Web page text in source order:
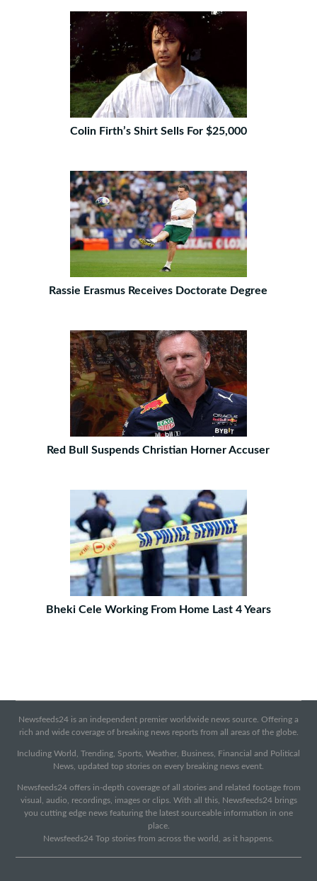
Colin Firth’s Shirt Sells For $25,000
Rassie Erasmus Receives Doctorate Degree
Red Bull Suspends Christian Horner Accuser
Bheki Cele Working From Home Last 4 Years
Newsfeeds24 is an independent premier worldwide news source. Offering a
rich and wide coverage of breaking news reports from all areas of the globe.
Including World, Trending, Sports, Weather, Business, Financial and Political
News, updated top stories on every breaking news event.
Newsfeeds24 offers in-depth coverage of all stories and related footage from
visual, audio, recordings, images or clips. With all this, Newsfeeds24 brings
you cutting edge news featuring the latest sourceable information in one
place.
Newsfeeds24 Top stories from across the world, as it happens.